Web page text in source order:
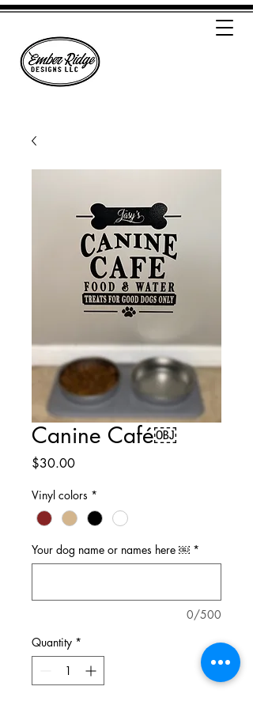
Canine Café￼
$30.00Price
Vinyl colors *
Your dog name or names here ￼ *
0/500
Quantity *